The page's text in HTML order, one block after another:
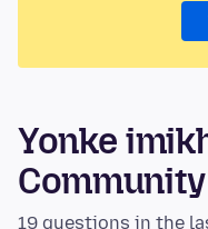
Yonke
19 questions in the